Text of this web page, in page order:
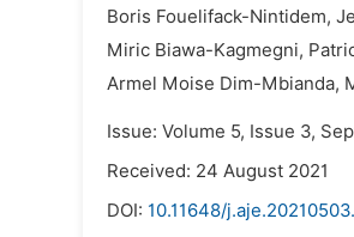
Boris Fouelifack-Nintidem,
Miric Biawa-Kagmegni,
Armel Moise Dim-Mbianda,
Issue: Volume 5, Issue 3,
Received: 24 August 2021
DOI: 10.11648/